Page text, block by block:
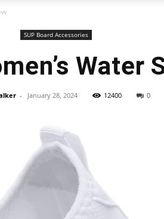
Board
Gear
SUP Board Accessories
Water
- January 28, 2024 12400 0